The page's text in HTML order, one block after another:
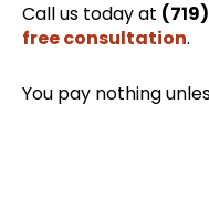
Call us today at
free consultation.
You pay nothing